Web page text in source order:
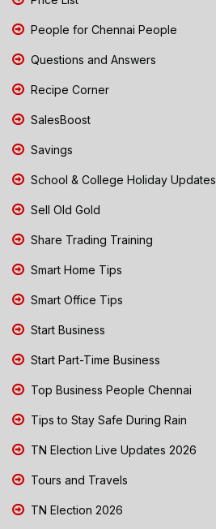
People for Chennai People
Questions and Answers
Recipe Corner
SalesBoost
Savings
School & College Holiday Updates
Sell Old Gold
Share Trading Training
Smart Home Tips
Smart Office Tips
Start Business
Start Part-Time Business
Top Business People Chennai
Tips to Stay Safe During Rain
TN Election Live Updates 2026
Tours and Travels
TN Election 2026